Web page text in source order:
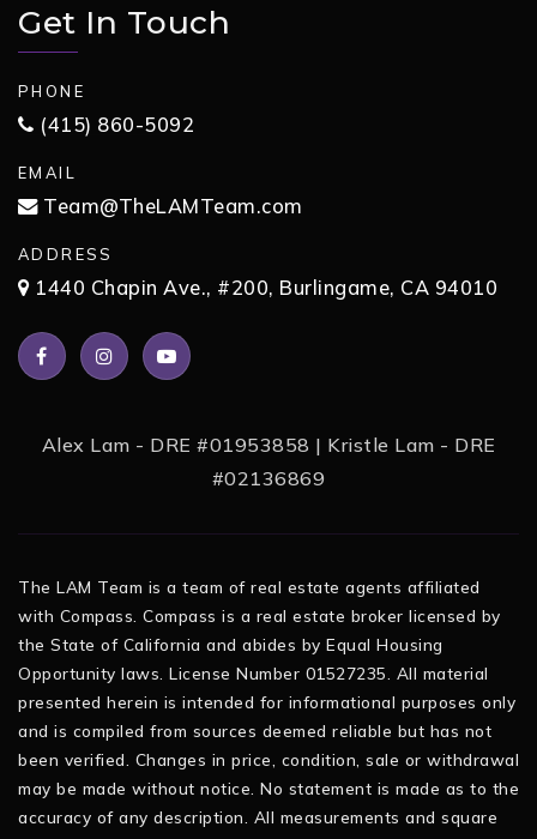
Get In Touch
PHONE
(415) 860-5092
EMAIL
Team@TheLAMTeam.com
ADDRESS
1440 Chapin Ave., #200, Burlingame, CA 94010
Alex Lam - DRE #01953858 | Kristle Lam - DRE
#02136869
The LAM Team is a team of real estate agents affiliated
with Compass. Compass is a real estate broker licensed by
the State of California and abides by Equal Housing
Opportunity laws. License Number 01527235. All material
presented herein is intended for informational purposes only
and is compiled from sources deemed reliable but has not
been verified. Changes in price, condition, sale or withdrawal
may be made without notice. No statement is made as to the
accuracy of any description. All measurements and square